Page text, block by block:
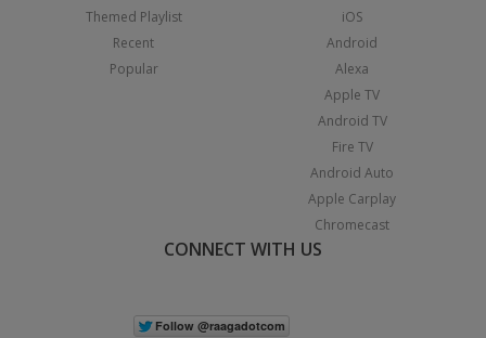
Themed Playlist
Recent
Popular
iOS
Android
Alexa
Apple TV
Android TV
Fire TV
Android Auto
Apple Carplay
Chromecast
CONNECT WITH US